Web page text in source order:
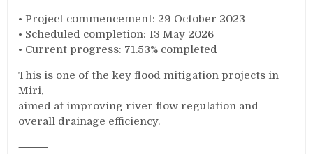
• Project commencement: 29 October 2023
• Scheduled completion: 13 May 2026
• Current progress: 71.53% completed
This is one of the key flood mitigation projects in
Miri,
aimed at improving river flow regulation and
overall drainage efficiency.
⸻